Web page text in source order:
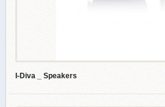
I-Diva _ Speakers